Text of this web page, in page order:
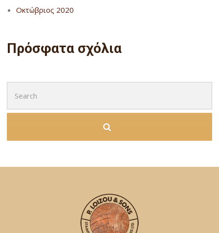
Οκτώβριος 2020
Πρόσφατα σχόλια
for: